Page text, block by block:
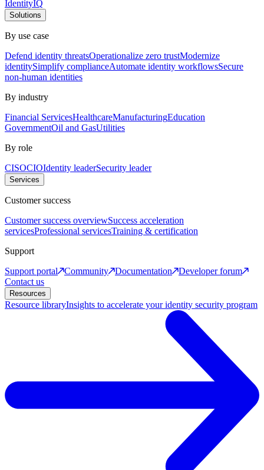
IdentityIQ
Solutions
By use case
Defend identity threatsOperationalize zero trustModernize
identitySimplify complianceAutomate identity workflowsSecure
non-human identities
By industry
Financial ServicesHealthcareManufacturingEducation
GovernmentOil and GasUtilities
By role
CISOCIOIdentity leaderSecurity leader
Services
Customer success
Customer success overviewSuccess acceleration
servicesProfessional servicesTraining & certification
Support
Support portal
Community Documentation
Developer forum
Contact us
Resources
Resource libraryInsights to accelerate your identity security program